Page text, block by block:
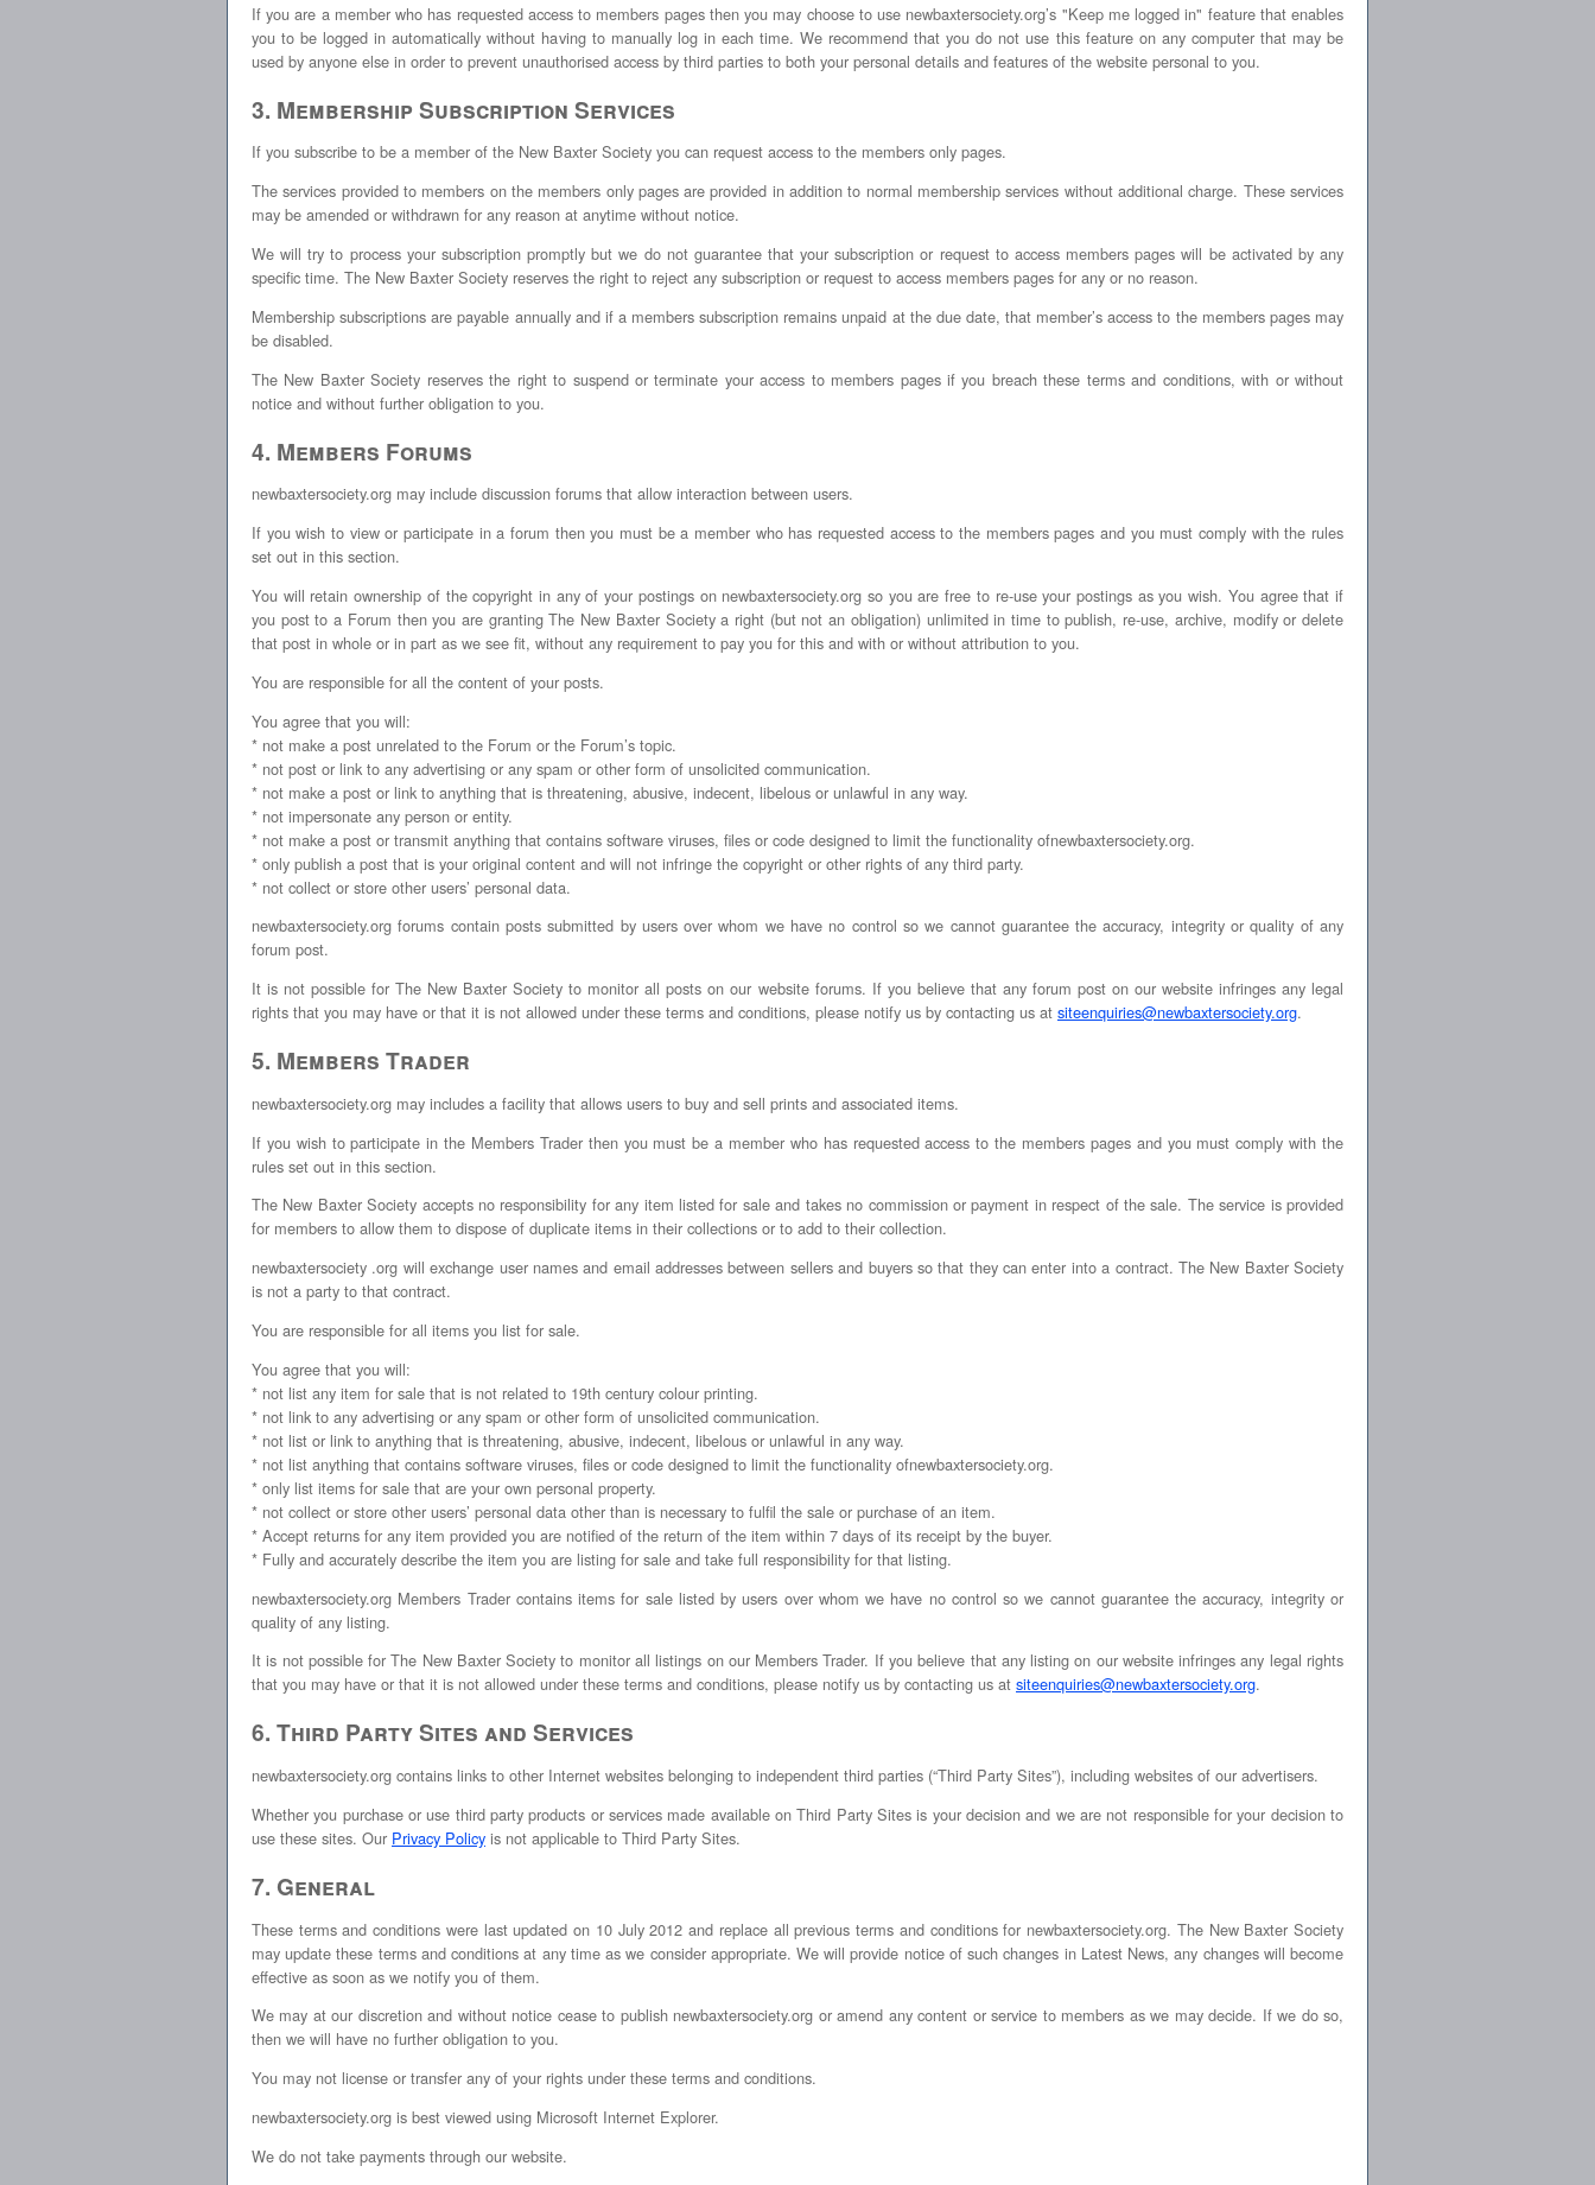
If you are a member who has requested access to members pages then you may choose to use newbaxtersociety.org’s "Keep me logged in" feature that enables
you to be logged in automatically without having to manually log in each time. We recommend that you do not use this feature on any computer that may be
used by anyone else in order to prevent unauthorised access by third parties to both your personal details and features of the website personal to you.
3. Membership Subscription Services
If you subscribe to be a member of the New Baxter Society you can request access to the members only pages.
The services provided to members on the members only pages are provided in addition to normal membership services without additional charge. These services
may be amended or withdrawn for any reason at anytime without notice.
We will try to process your subscription promptly but we do not guarantee that your subscription or request to access members pages will be activated by any
specific time. The New Baxter Society reserves the right to reject any subscription or request to access members pages for any or no reason.
Membership subscriptions are payable annually and if a members subscription remains unpaid at the due date, that member’s access to the members pages may
be disabled.
The New Baxter Society reserves the right to suspend or terminate your access to members pages if you breach these terms and conditions, with or without
notice and without further obligation to you.
4. Members Forums
newbaxtersociety.org may include discussion forums that allow interaction between users.
If you wish to view or participate in a forum then you must be a member who has requested access to the members pages and you must comply with the rules
set out in this section.
You will retain ownership of the copyright in any of your postings on newbaxtersociety.org so you are free to re-use your postings as you wish. You agree that if
you post to a Forum then you are granting The New Baxter Society a right (but not an obligation) unlimited in time to publish, re-use, archive, modify or delete
that post in whole or in part as we see fit, without any requirement to pay you for this and with or without attribution to you.
You are responsible for all the content of your posts.
You agree that you will:
* not make a post unrelated to the Forum or the Forum’s topic.
* not post or link to any advertising or any spam or other form of unsolicited communication.
* not make a post or link to anything that is threatening, abusive, indecent, libelous or unlawful in any way.
* not impersonate any person or entity.
* not make a post or transmit anything that contains software viruses, files or code designed to limit the functionality ofnewbaxtersociety.org.
* only publish a post that is your original content and will not infringe the copyright or other rights of any third party.
* not collect or store other users’ personal data.
newbaxtersociety.org forums contain posts submitted by users over whom we have no control so we cannot guarantee the accuracy, integrity or quality of any
forum post.
It is not possible for The New Baxter Society to monitor all posts on our website forums. If you believe that any forum post on our website infringes any legal
rights that you may have or that it is not allowed under these terms and conditions, please notify us by contacting us at siteenquiries@newbaxtersociety.org.
5. Members Trader
newbaxtersociety.org may includes a facility that allows users to buy and sell prints and associated items.
If you wish to participate in the Members Trader then you must be a member who has requested access to the members pages and you must comply with the
rules set out in this section.
The New Baxter Society accepts no responsibility for any item listed for sale and takes no commission or payment in respect of the sale. The service is provided
for members to allow them to dispose of duplicate items in their collections or to add to their collection.
newbaxtersociety .org will exchange user names and email addresses between sellers and buyers so that they can enter into a contract. The New Baxter Society
is not a party to that contract.
You are responsible for all items you list for sale.
You agree that you will:
* not list any item for sale that is not related to 19th century colour printing.
* not link to any advertising or any spam or other form of unsolicited communication.
* not list or link to anything that is threatening, abusive, indecent, libelous or unlawful in any way.
* not list anything that contains software viruses, files or code designed to limit the functionality ofnewbaxtersociety.org.
* only list items for sale that are your own personal property.
* not collect or store other users’ personal data other than is necessary to fulfil the sale or purchase of an item.
* Accept returns for any item provided you are notified of the return of the item within 7 days of its receipt by the buyer.
* Fully and accurately describe the item you are listing for sale and take full responsibility for that listing.
newbaxtersociety.org Members Trader contains items for sale listed by users over whom we have no control so we cannot guarantee the accuracy, integrity or
quality of any listing.
It is not possible for The New Baxter Society to monitor all listings on our Members Trader. If you believe that any listing on our website infringes any legal rights
that you may have or that it is not allowed under these terms and conditions, please notify us by contacting us at siteenquiries@newbaxtersociety.org.
6. Third Party Sites and Services
newbaxtersociety.org contains links to other Internet websites belonging to independent third parties (“Third Party Sites”), including websites of our advertisers.
Whether you purchase or use third party products or services made available on Third Party Sites is your decision and we are not responsible for your decision to
use these sites. Our Privacy Policy is not applicable to Third Party Sites.
7. General
These terms and conditions were last updated on 10 July 2012 and replace all previous terms and conditions for newbaxtersociety.org. The New Baxter Society
may update these terms and conditions at any time as we consider appropriate. We will provide notice of such changes in Latest News, any changes will become
effective as soon as we notify you of them.
We may at our discretion and without notice cease to publish newbaxtersociety.org or amend any content or service to members as we may decide. If we do so,
then we will have no further obligation to you.
You may not license or transfer any of your rights under these terms and conditions.
newbaxtersociety.org is best viewed using Microsoft Internet Explorer.
We do not take payments through our website.